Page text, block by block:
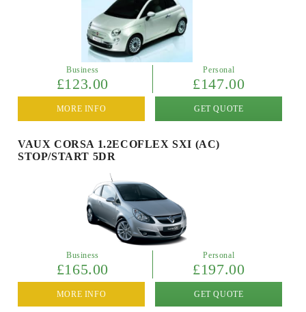
Business
£123.00
Personal
£147.00
GET QUOTE
MORE INFO
VAUX CORSA 1.2ECOFLEX SXI (AC)
STOP/START 5DR
Business
£165.00
Personal
£197.00
GET QUOTE
MORE INFO